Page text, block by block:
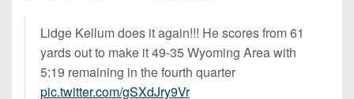
Lidge Kellum does it again!!! He scores from 61
yards out to make it 49-35 Wyoming Area with
5:19 remaining in the fourth quarter
pic.twitter.com/gSXdJry9Vr